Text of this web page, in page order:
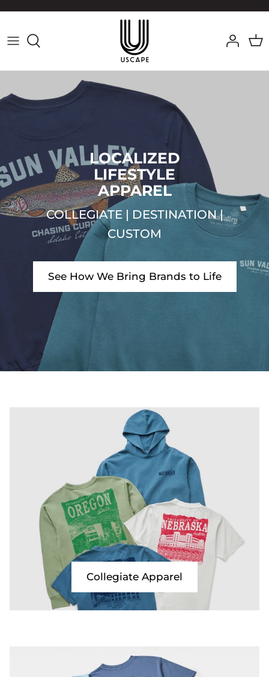
content
LOCALIZED
LIFESTYLE
APPAREL
COLLEGIATE | DESTINATION |
CUSTOM
See How We Bring Brands to Life
Collegiate Apparel